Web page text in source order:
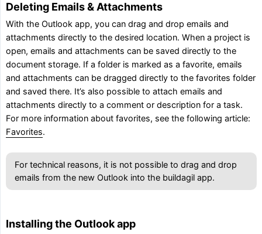
Deleting Emails & Attachments
With the Outlook app, you can drag and drop emails and
attachments directly to the desired location. When a project is
open, emails and attachments can be saved directly to the
document storage. If a folder is marked as a favorite, emails
and attachments can be dragged directly to the favorites folder
and saved there. It’s also possible to attach emails and
attachments directly to a comment or description for a task.
For more information about favorites, see the following article:
Favorites.
For technical reasons, it is not possible to drag and drop
emails from the new Outlook into the buildagil app.
Installing the Outlook app